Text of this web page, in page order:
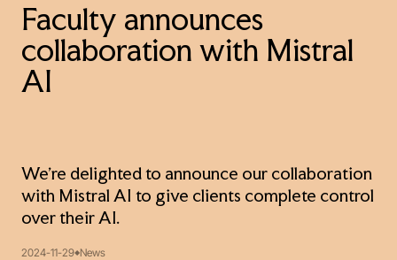
Faculty announces
collaboration with Mistral
AI
We’re delighted to announce our collaboration
with Mistral AI to give clients complete control
over their AI.
2024-11-29 News